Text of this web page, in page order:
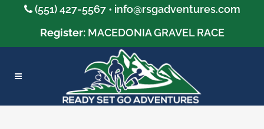
(551) 427-5567 • info@rsgadventures.com
Register: MACEDONIA GRAVEL RACE